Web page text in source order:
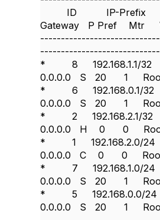
ID IP-Prefix
Gateway P Pref Mtr
* 8 192.168.1.1/
0.0.0.0 S 20 1
* 6 192.168.0.1/
0.0.0.0 S 20 1
* 2 192.168.2.1/
0.0.0.0 H 0 0
* 1 192.168.2.0/
0.0.0.0 C 0 0
* 7 192.168.1.0/
0.0.0.0 S 20 1
* 5 192.168.0.0/
0.0.0.0 S 20 1